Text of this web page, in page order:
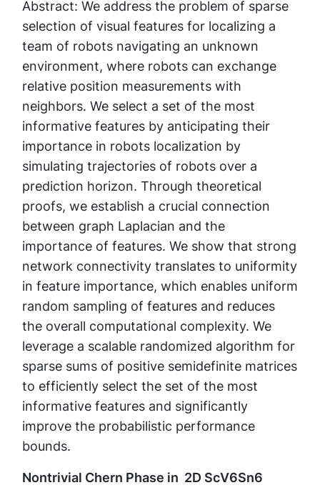
Abstract: We address the problem of sparse
selection of visual features for localizing a
team of robots navigating an unknown
environment, where robots can exchange
relative position measurements with
neighbors. We select a set of the most
informative features by anticipating their
importance in robots localization by
simulating trajectories of robots over a
prediction horizon. Through theoretical
proofs, we establish a crucial connection
between graph Laplacian and the
importance of features. We show that strong
network connectivity translates to uniformity
in feature importance, which enables uniform
random sampling of features and reduces
the overall computational complexity. We
leverage a scalable randomized algorithm for
sparse sums of positive semidefinite matrices
to efficiently select the set of the most
informative features and significantly
improve the probabilistic performance
bounds.
Nontrivial Chern Phase in 2D ScV6Sn6